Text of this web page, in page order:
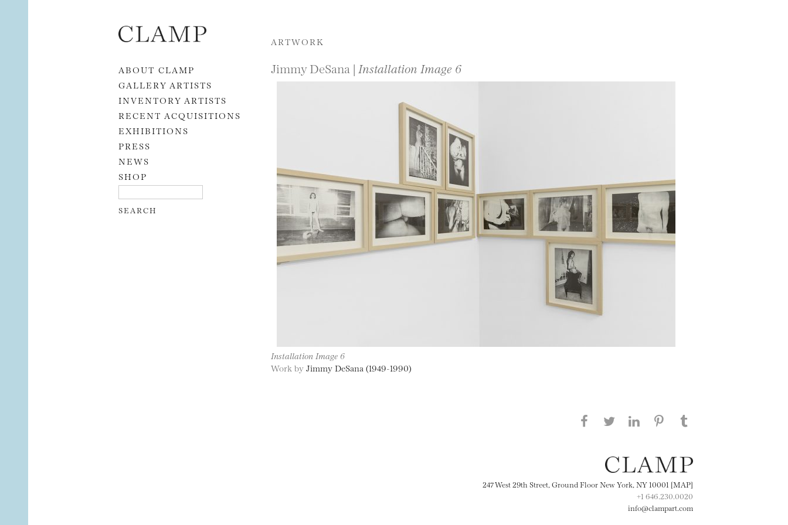
Skip to content
ABOUT CLAMP
GALLERY ARTISTS
INVENTORY ARTISTS
RECENT ACQUISITIONS
EXHIBITIONS
PRESS
NEWS
SHOP
ARTWORK
Jimmy DeSana | Installation Image 6
Installation Image 6
Work by Jimmy DeSana (1949-1990)
Share this page on Facebook
Share this page on Twitter
247 West 29th Street, Ground Floor New York, NY 10001 [MAP]
+1 646.230.0020
info@clampart.com